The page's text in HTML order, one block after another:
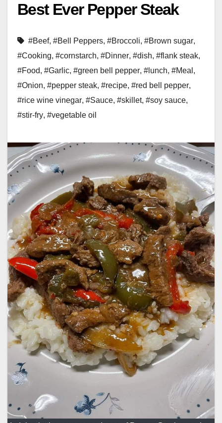
Best Ever Pepper Steak
#Beef, #Bell Peppers, #Broccoli, #Brown sugar,
#Cooking, #cornstarch, #Dinner, #dish, #flank steak,
#Food, #Garlic, #green bell pepper, #lunch, #Meal ,
#Onion, #pepper steak, #recipe, #red bell pepper,
#rice wine vinegar, #Sauce, #skillet, #soy sauce,
#stir-fry, #vegetable oil